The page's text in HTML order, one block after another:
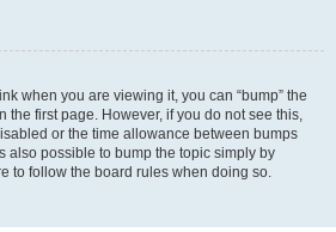
when you are viewing it, you can “bump” the
the first page. However, if you do not see this,
or the time allowance between bumps
also possible to bump the topic simply by
to follow the board rules when doing so.